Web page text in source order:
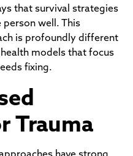
that survival strategies
person well. This
is profoundly different
models that focus
fixing.
Trauma
have strong